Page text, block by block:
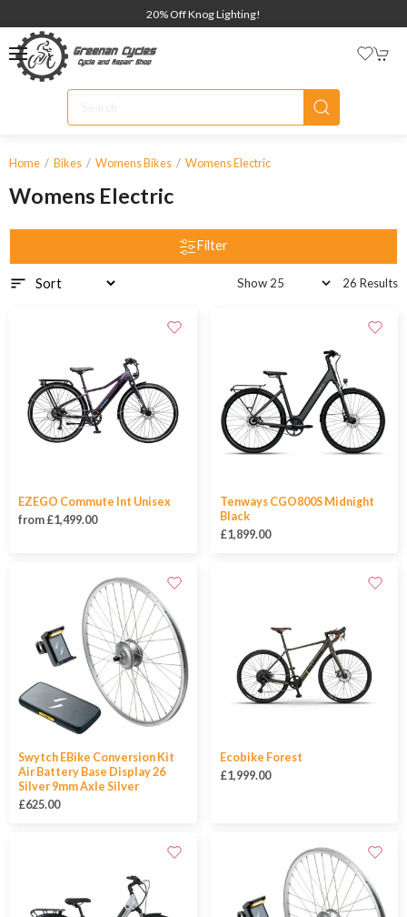
20% Off Knog Lighting!
Home Bikes Womens Bikes Womens Electric
Womens Electric
Filter
26 Results
EZEGO Commute Int Unisex
from £1,499.00
Tenways CGO800S Midnight
Black
£1,899.00
Swytch EBike Conversion Kit
Air Battery Base Display 26
Silver 9mm Axle Silver
£625.00
Ecobike Forest
£1,999.00